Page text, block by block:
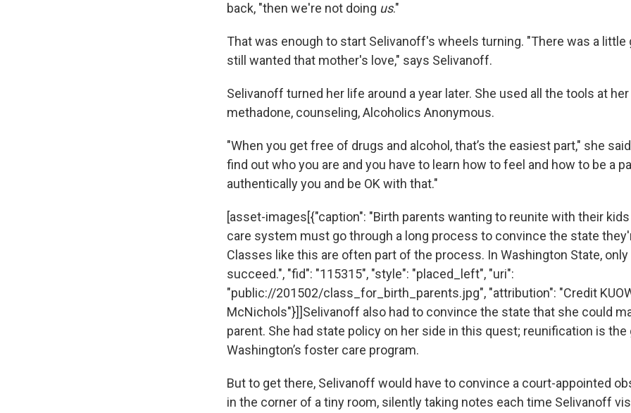
back, "then we're not doing us."
That was enough to start Selivanoff's wheels turning. "There was a little
still wanted that mother's love," says Selivanoff.
Selivanoff turned her life around a year later. She used all the tools at
methadone, counseling, Alcoholics Anonymous.
"When you get free of drugs and alcohol, that’s the easiest part," she
find out who you are and you have to learn how to feel and how to be a
authentically you and be OK with that."
[asset-images[{"caption": "Birth parents wanting to reunite with their
care system must go through a long process to convince the state
Classes like this are often part of the process. In Washington State,
succeed.", "fid": "115315", "style": "placed_left", "uri":
"public://201502/class_for_birth_parents.jpg", "attribution": "Credit
McNichols"}]]Selivanoff also had to convince the state that she could
parent. She had state policy on her side in this quest; reunification is the
Washington’s foster care program.
But to get there, Selivanoff would have to convince a court-appointed
in the corner of a tiny room, silently taking notes each time Selivanoff